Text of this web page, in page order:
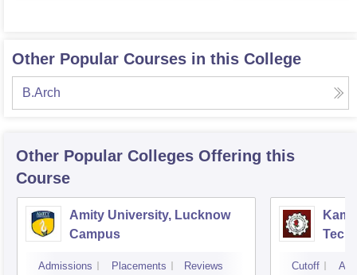
Other Popular Courses in this College
B.Arch
Other Popular Colleges Offering this
Course
Amity University, Lucknow
Campus
Admissions Placements Reviews Cutoff